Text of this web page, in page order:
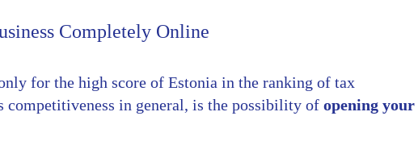
Completely Online
for the high score of Estonia in the ranking of tax
competitiveness in general, is the possibility of opening your